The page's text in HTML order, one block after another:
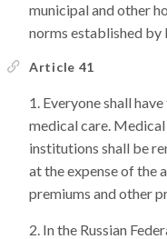
municipal and other
norms established by
Article 41
Everyone shall
medical care.
institutions shall be
at the expense of the
premiums and other
In the Russian